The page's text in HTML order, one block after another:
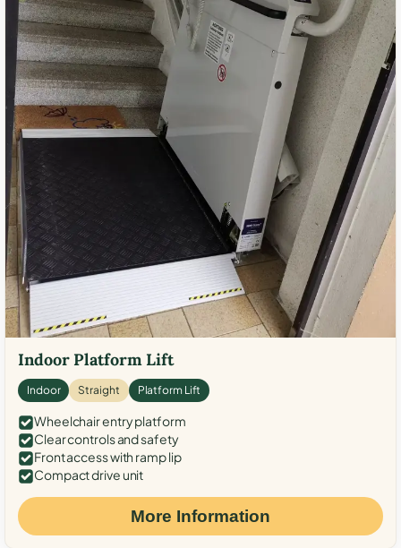
Indoor Platform Lift
Indoor Straight Platform Lift
Wheelchair entry platform
Clear controls and safety
Front access with ramp lip
Compact drive unit
More Information